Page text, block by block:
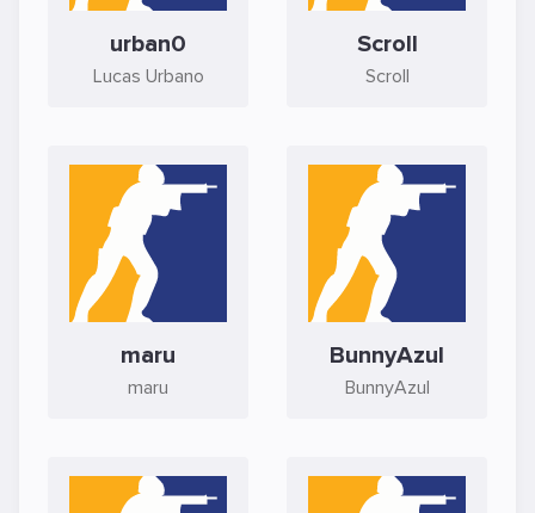
urban0
Lucas Urbano
Scroll
Scroll
maru
maru
BunnyAzul
BunnyAzul